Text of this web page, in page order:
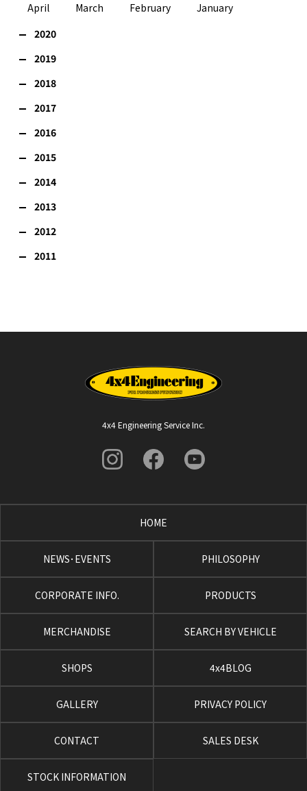
April
March February
January
2020
2019
2018
2017
2016
2015
2014
2013
2012
2011
4x4 Engineering Service Inc.
HOME
NEWS･EVENTS PHILOSOPHY
CORPORATE INFO. PRODUCTS
MERCHANDISE SEARCH BY VEHICLE
SHOPS 4x4BLOG
GALLERY PRIVACY POLICY
CONTACT SALES DESK
STOCK INFORMATION